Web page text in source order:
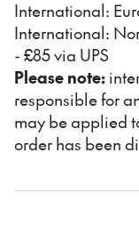
International:
International:
- £85 via UPS
Please note:
responsible for
may be applied
order has been